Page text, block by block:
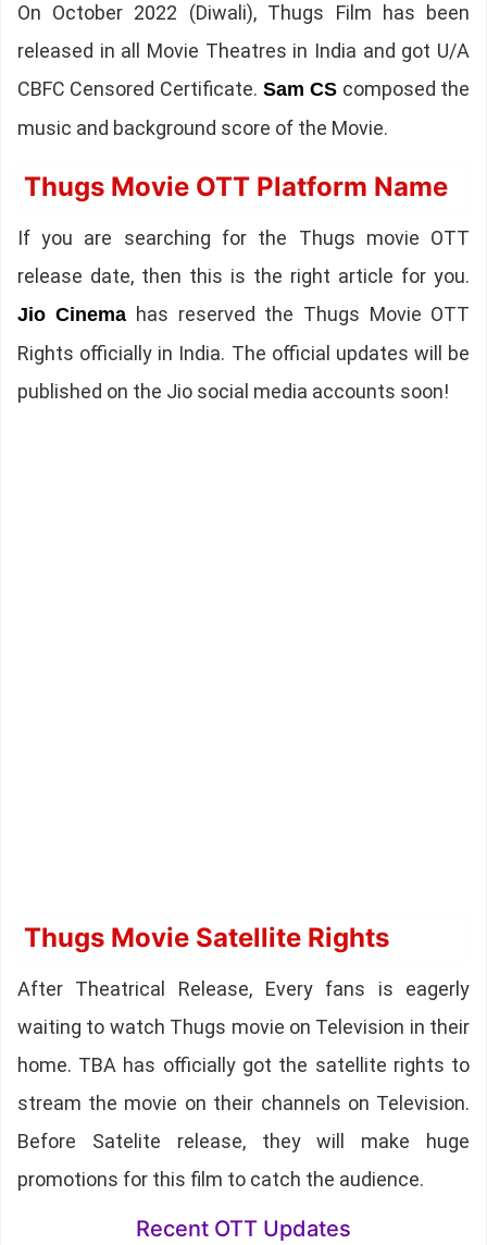
On October 2022 (Diwali), Thugs Film has been
released in all Movie Theatres in India and got U/A
CBFC Censored Certificate. Sam CS composed the
music and background score of the Movie.
Thugs Movie OTT Platform Name
If you are searching for the Thugs movie OTT
release date, then this is the right article for you.
Jio Cinema has reserved the Thugs Movie OTT
Rights officially in India. The official updates will be
published on the Jio social media accounts soon!
Thugs Movie Satellite Rights
After Theatrical Release, Every fans is eagerly
waiting to watch Thugs movie on Television in their
home. TBA has officially got the satellite rights to
stream the movie on their channels on Television.
Before Satelite release, they will make huge
promotions for this film to catch the audience.
Recent OTT Updates